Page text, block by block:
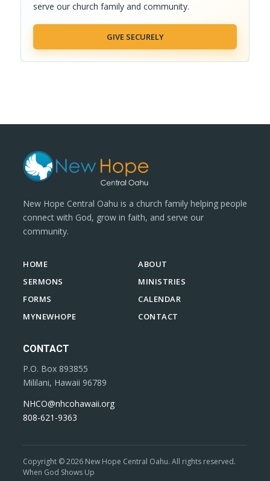
serve our church family and community.
GIVE SECURELY
New Hope Central Oahu is a church family helping people
connect with God, grow in faith, and serve our
community.
HOME
ABOUT
SERMONS
MINISTRIES
FORMS
CALENDAR
MYNEWHOPE
CONTACT
CONTACT
P.O. Box 893855
Mililani, Hawaii 96789
NHCO@nhcohawaii.org
808-621-9363
Copyright © 2026 New Hope Central Oahu. All rights reserved.
When God Shows Up